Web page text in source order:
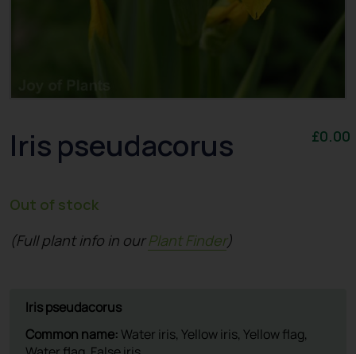
Iris pseudacorus £0.00
Out of stock
(Full plant info in ourPlant Finder)